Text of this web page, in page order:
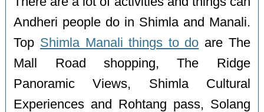
Andheri people do in Shimla and Manali.
Top Shimla Manali things to do are The
Mall Road shopping, The Ridge
Panoramic Views, Shimla Cultural
Experiences and Rohtang pass, Solang